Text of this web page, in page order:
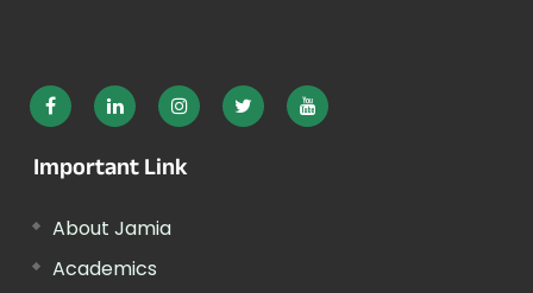
Important Link
About Jamia
Academics